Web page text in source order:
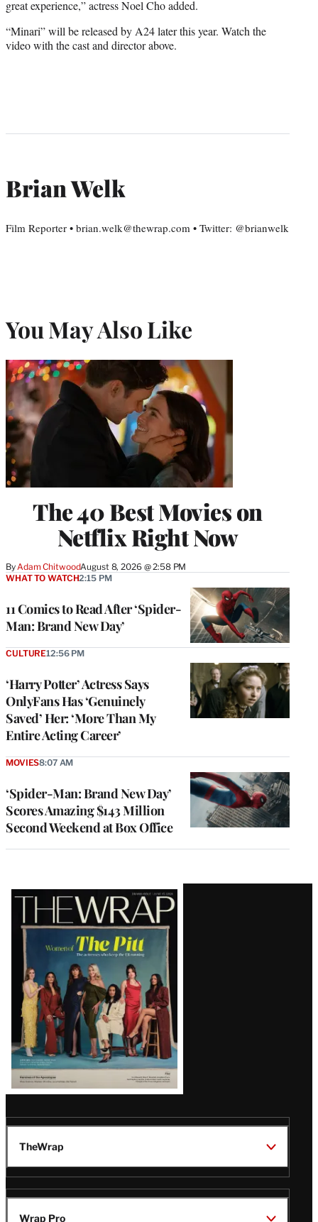
great experience,” actress Noel Cho added.
“Minari” will be released by A24 later this year. Watch the
video with the cast and director above.
Brian Welk
Film Reporter • brian.welk@thewrap.com • Twitter: @brianwelk
You May Also Like
The 40 Best Movies on
Netflix Right Now
By Adam ChitwoodAugust 8, 2026 @ 2:58 PM
11 Comics to Read After ‘Spider-
Man: Brand New Day’
WHAT TO WATCH2:15 PM
‘Harry Potter’ Actress Says
OnlyFans Has ‘Genuinely
Saved’ Her: ‘More Than My
Entire Acting Career’
CULTURE12:56 PM
‘Spider-Man: Brand New Day’
Scores Amazing $143 Million
Second Weekend at Box Office
MOVIES8:07 AM
Latest
Magazine
Issue
TheWrap
Wrap Pro